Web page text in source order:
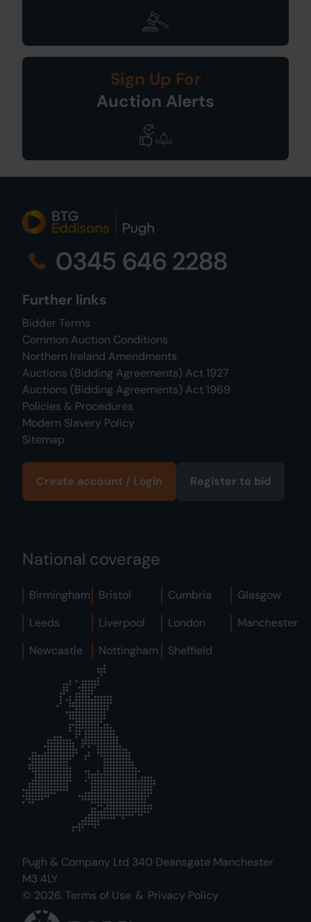
Sign Up For
Auction Alerts
0345 646 2288
Further links
Bidder Terms
Common Auction Conditions
Northern Ireland Amendments
Auctions (Bidding Agreements) Act 1927
Auctions (Bidding Agreements) Act 1969
Policies & Procedures
Modern Slavery Policy
Sitemap
Create account / Login Register to bid
National coverage
Birmingham Bristol Cumbria
Glasgow
Leeds
Liverpool London
Manchester
Newcastle
Nottingham Sheffield
Pugh & Company Ltd 340 Deansgate Manchester
M3 4LY
© 2026. Terms of Use & Privacy Policy